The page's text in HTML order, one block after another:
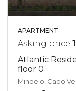
APARTMENT
Asking price
Atlantic
floor 0
Mindelo, Cabo